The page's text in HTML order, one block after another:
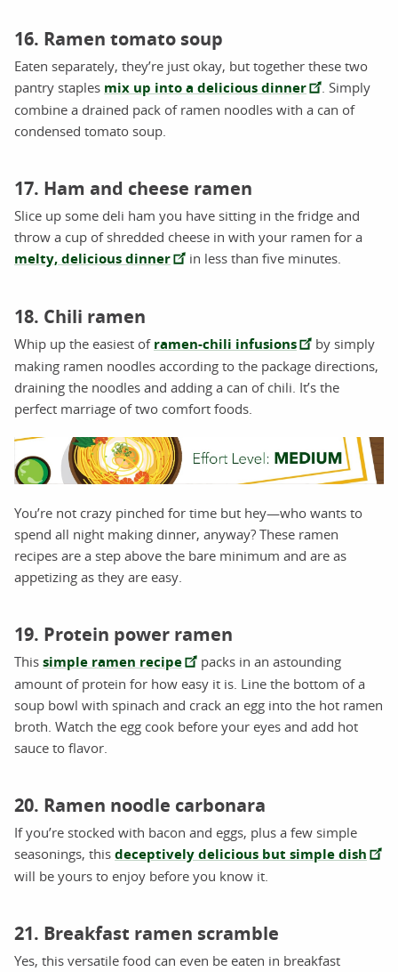
16. Ramen tomato soup
Eaten separately, they’re just okay, but together these two
pantry staples mix up into a delicious dinner
. Simply
combine a drained pack of ramen noodles with a can of
condensed tomato soup.
17. Ham and cheese ramen
Slice up some deli ham you have sitting in the fridge and
throw a cup of shredded cheese in with your ramen for a
melty, delicious dinner in less than five minutes.
18. Chili ramen
Whip up the easiest of ramen-chili infusions
by simply
making ramen noodles according to the package directions,
draining the noodles and adding a can of chili. It’s the
perfect marriage of two comfort foods.
You’re not crazy pinched for time but hey—who wants to
spend all night making dinner, anyway? These ramen
recipes are a step above the bare minimum and are as
appetizing as they are easy.
19. Protein power ramen
This simple ramen recipe
packs in an astounding
amount of protein for how easy it is. Line the bottom of a
soup bowl with spinach and crack an egg into the hot ramen
broth. Watch the egg cook before your eyes and add hot
sauce to flavor.
20. Ramen noodle carbonara
If you’re stocked with bacon and eggs, plus a few simple
seasonings, this deceptively delicious but simple dish
will be yours to enjoy before you know it.
21. Breakfast ramen scramble
Yes, this versatile food can even be eaten in breakfast